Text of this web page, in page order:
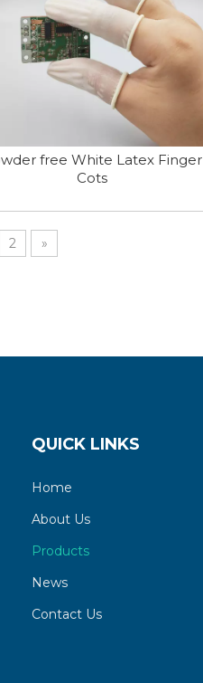
free White Latex Finger
Cots
2 »
QUICK LINKS
Home
About Us
Products
News
Contact Us